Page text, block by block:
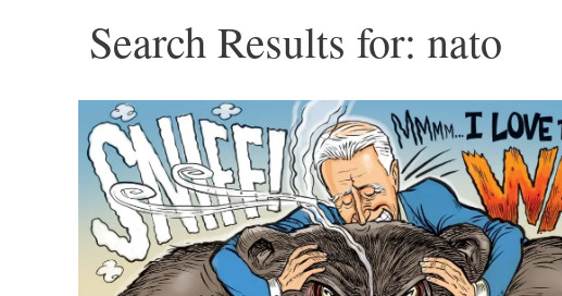
Search Results for: nato